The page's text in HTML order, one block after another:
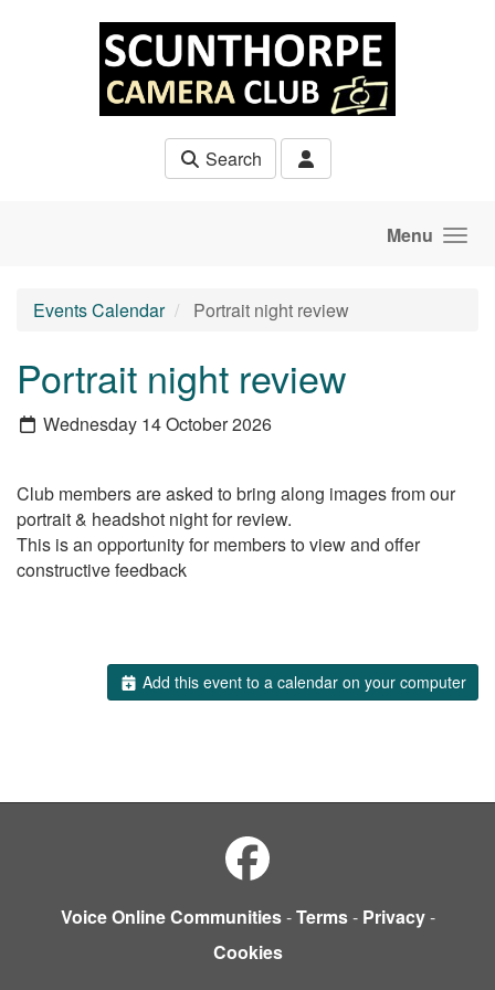
Search
Menu
Events Calendar Portrait night review
Portrait night review
Wednesday 14 October 2026
Club members are asked to bring along images from our
portrait & headshot night for review.
This is an opportunity for members to view and offer
constructive feedback
Add this event to a calendar on your computer
Voice Online Communities-Terms- Privacy-
Cookies